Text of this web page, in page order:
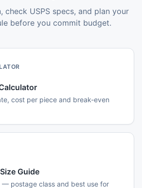
check USPS specs, and plan your
before you commit budget.
cost per piece and break-even
Guide
postage class and best use for